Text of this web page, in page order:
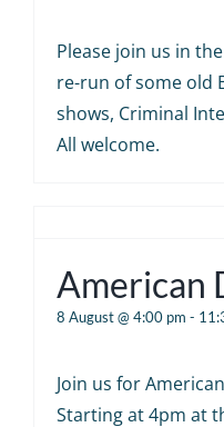
Please join us in
re-run of some old
shows, Criminal
All welcome.
American
8 August @ 4:00 pm -
Join us for
Starting at 4pm at